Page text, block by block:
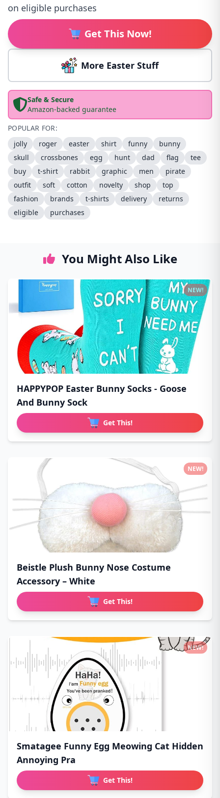
on eligible purchases
Get This Now!
More Easter Stuff
Safe & Secure
Amazon-backed guarantee
POPULAR FOR:
jolly
roger easter shirt funny
bunny
skull
crossbones egg hunt dad flag
tee
buy
t-shirt rabbit graphic men
pirate
outfit
soft cotton novelty shop
top
fashion
brands t-shirts delivery
returns
eligible
purchases
You Might Also Like
HAPPYPOP Easter Bunny Socks - Goose
And Bunny Sock
Get This!
NEW!
Beistle Plush Bunny Nose Costume
Accessory – White
Get This!
NEW!
Smatagee Funny Egg Meowing Cat Hidden
Annoying Pra
Get This!
NEW!